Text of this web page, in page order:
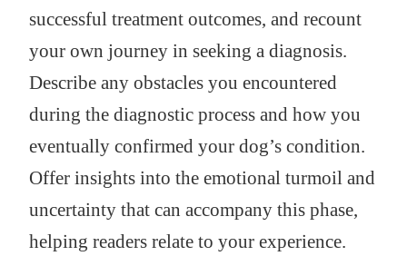
successful treatment outcomes, and recount
your own journey in seeking a diagnosis.
Describe any obstacles you encountered
during the diagnostic process and how you
eventually confirmed your dog’s condition.
Offer insights into the emotional turmoil and
uncertainty that can accompany this phase,
helping readers relate to your experience.